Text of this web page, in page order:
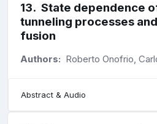
13. State dependence
tunneling processes
fusion
Authors: Roberto Onofrio,
Abstract & Audio